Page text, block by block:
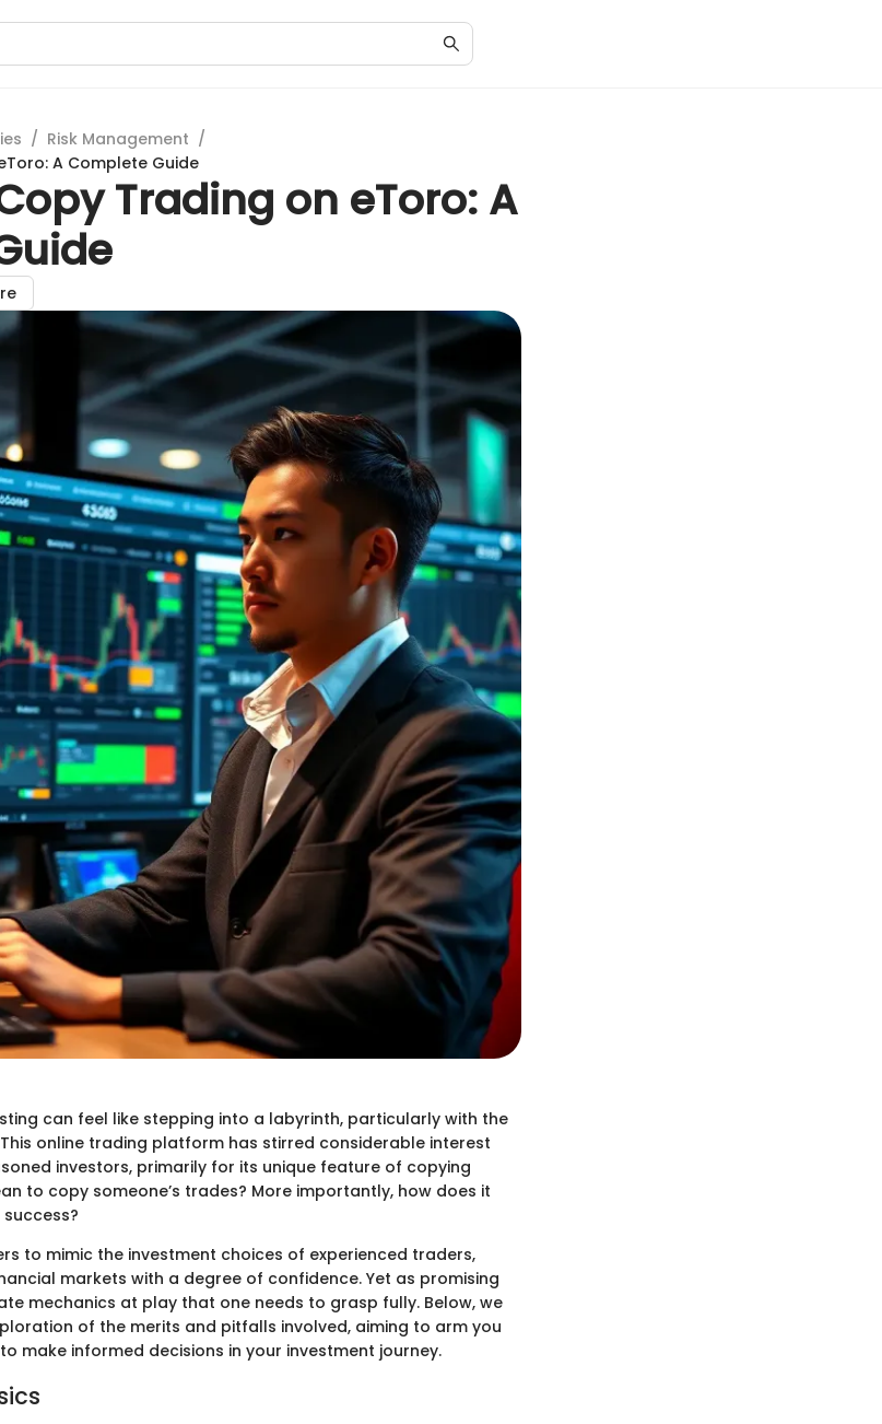
/ Risk Management /
A Complete Guide
Trading on eToro: A
can feel like stepping into a labyrinth, particularly with the
online trading platform has stirred considerable interest
investors, primarily for its unique feature of copying
to copy someone’s trades? More importantly, how does it
to mimic the investment choices of experienced traders,
markets with a degree of confidence. Yet as promising
mechanics at play that one needs to grasp fully. Below, we
of the merits and pitfalls involved, aiming to arm you
make informed decisions in your investment journey.